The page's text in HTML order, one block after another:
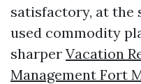
satisfactory, at the
used commodity
sharper Vacation
Management Fort